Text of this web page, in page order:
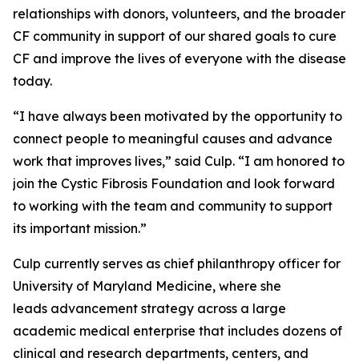
relationships with donors, volunteers, and the broader
CF community in support of our shared goals to cure
CF and improve the lives of everyone with the disease
today.
“I have always been motivated by the opportunity to
connect people to meaningful causes and advance
work that improves lives,” said Culp. “I am honored to
join the Cystic Fibrosis Foundation and look forward
to working with the team and community to support
its important mission.”
Culp currently serves as chief philanthropy officer for
University of Maryland Medicine, where she
leads advancement strategy across a large
academic medical enterprise that includes dozens of
clinical and research departments, centers, and